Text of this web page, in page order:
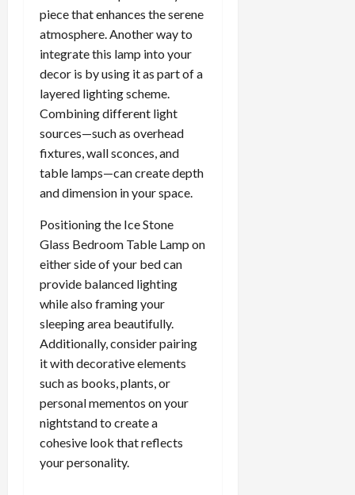
piece that enhances the serene
atmosphere. Another way to
integrate this lamp into your
decor is by using it as part of a
layered lighting scheme.
Combining different light
sources—such as overhead
fixtures, wall sconces, and
table lamps—can create depth
and dimension in your space.
Positioning the Ice Stone
Glass Bedroom Table Lamp on
either side of your bed can
provide balanced lighting
while also framing your
sleeping area beautifully.
Additionally, consider pairing
it with decorative elements
such as books, plants, or
personal mementos on your
nightstand to create a
cohesive look that reflects
your personality.